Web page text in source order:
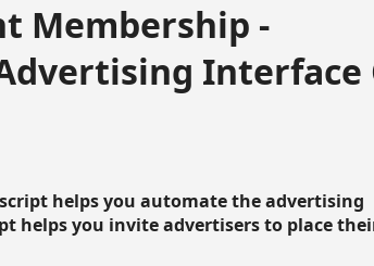
Membership -
Interface
helps you automate the advertising
helps you invite advertisers to place